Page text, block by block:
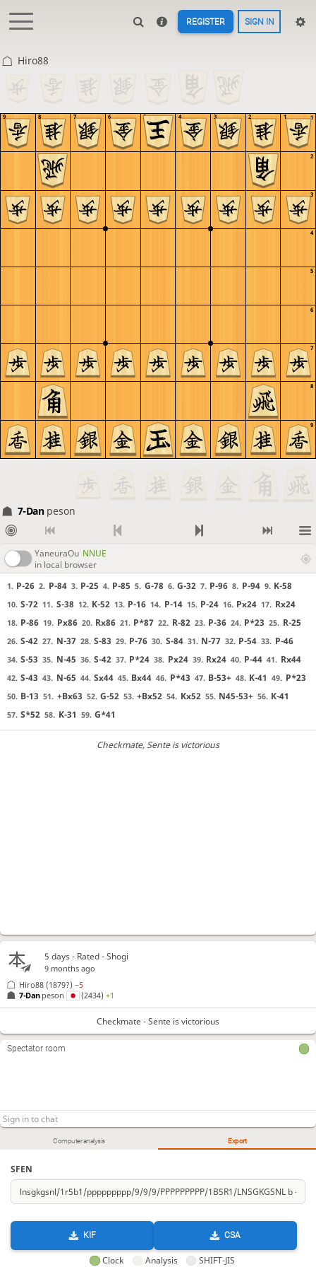
REGISTER SIGN IN
Hiro88
9
8
7
6
5
4
3
2
1
9 8 7 6 5 4 3 2 1
7-Dan peson
YaneuraOu NNUE
in local browser
1. P-26 2. P-84 3. P-25 4. P-85 5. G-78 6. G-32 7. P-96 8. P-94 9. K-58
10. S-72 11. S-38 12. K-52 13. P-16 14. P-14 15. P-24 16. Px24 17. Rx24
18. P-86 19. Px86 20. Rx86 21. P*87 22. R-82 23. P-36 24. P*23 25. R-25
26. S-42 27. N-37 28. S-83 29. P-76 30. S-84 31. N-77 32. P-54 33. P-46
34. S-53 35. N-45 36. S-42 37. P*24 38. Px24 39. Rx24 40. P-44 41. Rx44
42. S-43 43. N-65 44. Sx44 45. Bx44 46. P*43 47. B-53+ 48. K-41 49. P*23
50. B-13 51. +Bx63 52. G-52 53. +Bx52 54. Kx52 55. N45-53+ 56. K-41
57. S*52 58. K-31 59. G*41
Checkmate, Sente is victorious
Computer analysis Export
SFEN
KIF CSA
Clock Analysis SHIFT-JIS
5 days- Rated - Shogi
9 months ago
7-Dan peson (2434)+1
Hiro88 (1879?)−5
Checkmate - Sente is victorious
Spectator room